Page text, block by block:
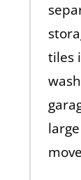
tiles